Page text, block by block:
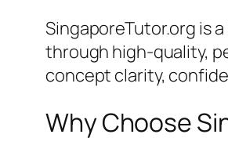
SingaporeTutor.org is
through high-quality,
concept clarity,
Why Choose